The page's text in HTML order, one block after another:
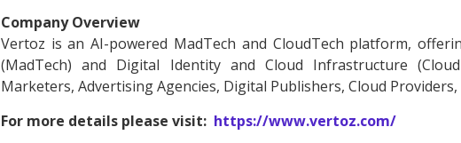
Company Overview
Vertoz is an AI-powered MadTech and CloudTech platform,
(MadTech) and Digital Identity and Cloud Infrastructure
Marketers, Advertising Agencies, Digital Publishers, Cloud
For more details please visit: https://www.vertoz.com/